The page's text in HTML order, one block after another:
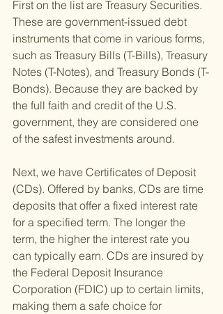
First on the list are Treasury Securities.
These are government-issued debt
instruments that come in various forms,
such as Treasury Bills (T-Bills), Treasury
Notes (T-Notes), and Treasury Bonds (T-
Bonds). Because they are backed by
the full faith and credit of the U.S.
government, they are considered one
of the safest investments around.
Next, we have Certificates of Deposit
(CDs). Offered by banks, CDs are time
deposits that offer a fixed interest rate
for a specified term. The longer the
term, the higher the interest rate you
can typically earn. CDs are insured by
the Federal Deposit Insurance
Corporation (FDIC) up to certain limits,
making them a safe choice for